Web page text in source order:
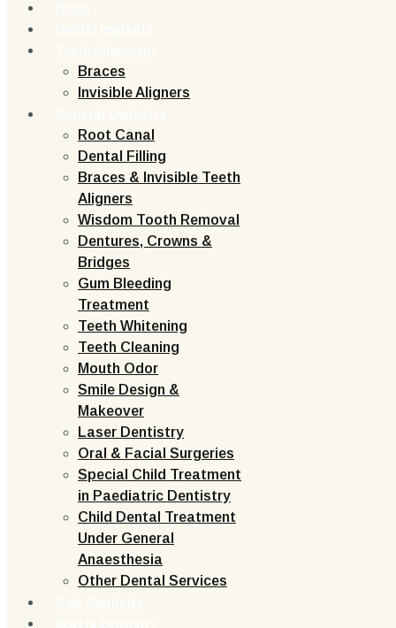
Braces
Invisible Aligners
Root Canal
Dental Filling
Braces & Invisible Teeth
Aligners
Wisdom Tooth Removal
Dentures, Crowns &
Bridges
Gum Bleeding
Treatment
Teeth Whitening
Teeth Cleaning
Mouth Odor
Smile Design &
Makeover
Laser Dentistry
Oral & Facial Surgeries
Special Child Treatment
in Paediatric Dentistry
Child Dental Treatment
Under General
Anaesthesia
Other Dental Services